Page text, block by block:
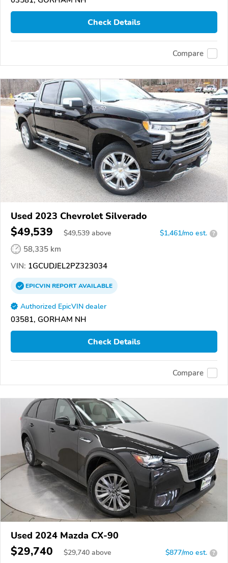
Check Details
Compare
Used 2023 Chevrolet Silverado
$49,539 $49,539 above $1,461/mo est. ?
58,335 km
VIN: 1GCUDJEL2PZ323034
EPICVINREPORTAVAILABLE
Authorized EpicVIN dealer
03581, GORHAM NH
Check Details
Compare
Used 2024 Mazda CX-90
$29,740 $29,740 above $877/mo est. ?